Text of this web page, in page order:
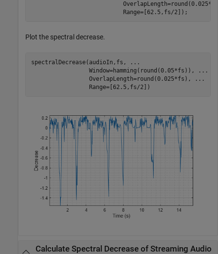
                           Range=[62.5,fs/2]);
Plot the spectral decrease.
spectralDecrease(audioIn,fs,
...
                 Window=hamming(round(0.05*fs)),
...
                 OverlapLength=round(0.025*fs),
...
                 Range=[62.5,fs/2])
Calculate Spectral Decrease of Streaming Audio